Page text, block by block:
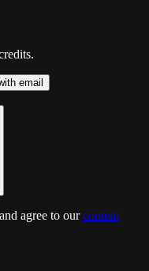
email
agree to our content